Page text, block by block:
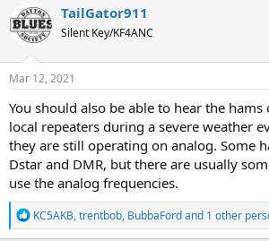
t
i
n
TailGator911
Silent Key/KF4ANC
Mar 12, 2021
You should also be able to hear the
local repeaters during a severe weather
they are still operating on analog. Some
Dstar and DMR, but there are usually
use the analog frequencies.
R
e
KC5AKB,trentbob, BubbaFordand 1 other